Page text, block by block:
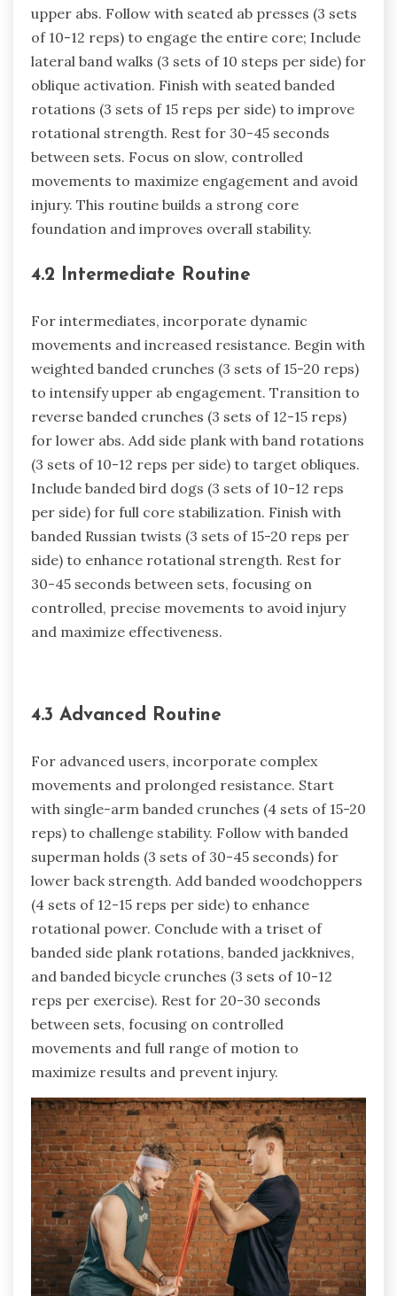
upper abs. Follow with seated ab presses (3 sets
of 10-12 reps) to engage the entire core; Include
lateral band walks (3 sets of 10 steps per side) for
oblique activation. Finish with seated banded
rotations (3 sets of 15 reps per side) to improve
rotational strength. Rest for 30-45 seconds
between sets. Focus on slow, controlled
movements to maximize engagement and avoid
injury. This routine builds a strong core
foundation and improves overall stability.
4.2 Intermediate Routine
For intermediates, incorporate dynamic
movements and increased resistance. Begin with
weighted banded crunches (3 sets of 15-20 reps)
to intensify upper ab engagement. Transition to
reverse banded crunches (3 sets of 12-15 reps)
for lower abs. Add side plank with band rotations
(3 sets of 10-12 reps per side) to target obliques.
Include banded bird dogs (3 sets of 10-12 reps
per side) for full core stabilization. Finish with
banded Russian twists (3 sets of 15-20 reps per
side) to enhance rotational strength. Rest for
30-45 seconds between sets, focusing on
controlled, precise movements to avoid injury
and maximize effectiveness.
4.3 Advanced Routine
For advanced users, incorporate complex
movements and prolonged resistance. Start
with single-arm banded crunches (4 sets of 15-20
reps) to challenge stability. Follow with banded
superman holds (3 sets of 30-45 seconds) for
lower back strength. Add banded woodchoppers
(4 sets of 12-15 reps per side) to enhance
rotational power. Conclude with a triset of
banded side plank rotations, banded jackknives,
and banded bicycle crunches (3 sets of 10-12
reps per exercise). Rest for 20-30 seconds
between sets, focusing on controlled
movements and full range of motion to
maximize results and prevent injury.